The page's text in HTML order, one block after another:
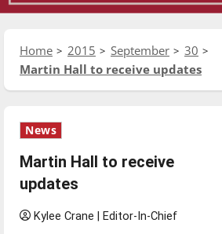
Home 2015 September
30
Martin Hall to receive updates
News
Martin Hall to receive
updates
Kylee Crane | Editor-In-Chief